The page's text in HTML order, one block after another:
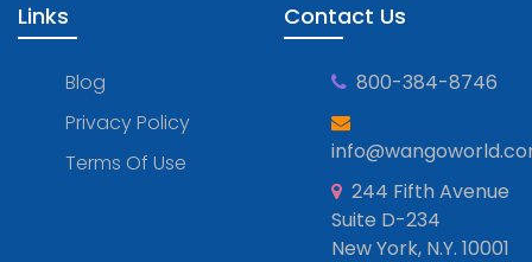
Links
Blog
Privacy Policy
Terms Of Use
Contact Us
800-384-8746
244 Fifth Avenue
Suite D-234
New York, N.Y. 10001